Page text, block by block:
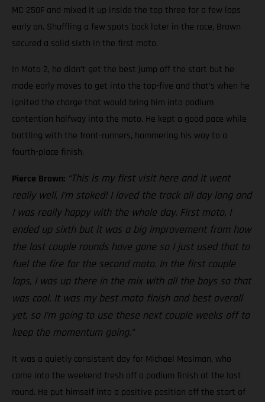
MC 250F and mixed it up inside the top three for a few laps
early on. Shuffling a few spots back later in the race, Brown
secured a solid sixth in the first moto.
In Moto 2, he didn’t get the best jump off the start but he
made early moves to get into the top-five and that’s when he
ignited the charge that would bring him into podium
contention halfway into the moto. He kept a good pace while
battling with the front-runners, hammering his way to a
fourth-place finish.
Pierce Brown: “This is my first visit here and it went
really well, I’m stoked! I loved the track all day long and
I was really happy with the whole day. First moto, I
ended up sixth but it was a big improvement from how
the last couple rounds have gone so I just used that to
fuel the fire for the second moto. In the first couple
laps, I was up there in the mix with all the boys so that
was cool. It was my best moto finish and best overall
yet, so I’m going to use these next couple weeks off to
keep the momentum going.”
It was a quietly consistent day for Michael Mosiman, who
came into the weekend fresh off a podium finish at the last
round. He put himself into a positive position off the start of